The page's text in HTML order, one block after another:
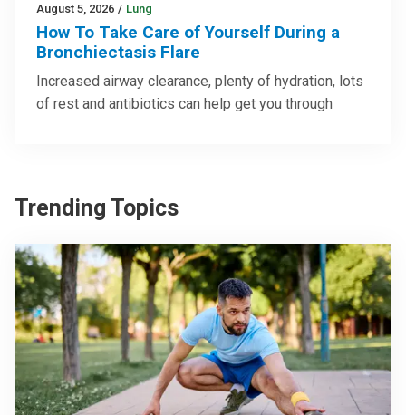
August 5, 2026 / Lung
How To Take Care of Yourself During a
Bronchiectasis Flare
Increased airway clearance, plenty of hydration, lots
of rest and antibiotics can help get you through
Trending Topics